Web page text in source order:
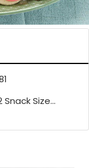
Size...